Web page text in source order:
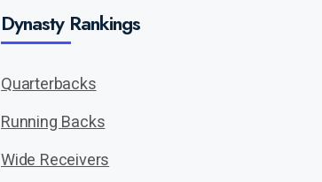
Dynasty Rankings
Quarterbacks
Running Backs
Wide Receivers